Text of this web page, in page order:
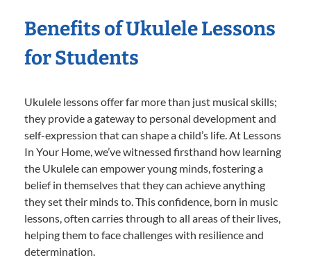
Benefits of Ukulele Lessons
for Students
Ukulele lessons offer far more than just musical skills;
they provide a gateway to personal development and
self-expression that can shape a child’s life. At Lessons
In Your Home, we’ve witnessed firsthand how learning
the Ukulele can empower young minds, fostering a
belief in themselves that they can achieve anything
they set their minds to. This confidence, born in music
lessons, often carries through to all areas of their lives,
helping them to face challenges with resilience and
determination.